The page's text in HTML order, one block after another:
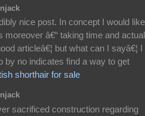
nice post. In concept I would
moreover â€“ taking time and actual
articleâ€¦ but what can I sayâ€¦ I
by no indicates find a way to get
shorthair for sale
sacrificed construction regarding